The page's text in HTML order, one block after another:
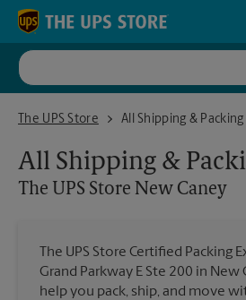
Skip to content
Return to Nav
The UPS Store
The UPS Store New CaneyAll Shipping & Packing
All Shipping &
The UPS Store New Caney
The UPS Store Certified Packing
Grand Parkway E Ste 200 in New
help you pack, ship, and move